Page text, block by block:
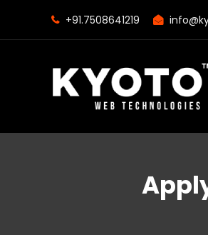
+91.7508641219